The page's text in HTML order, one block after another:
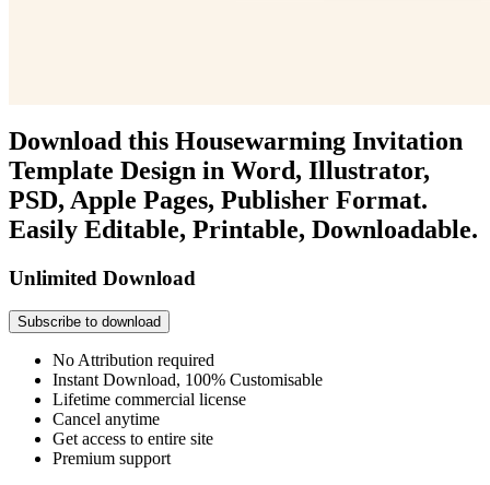
Download this Housewarming Invitation
Template Design in Word, Illustrator,
PSD, Apple Pages, Publisher Format.
Easily Editable, Printable, Downloadable.
Unlimited Download
Subscribe to download
No Attribution required
Instant Download, 100% Customisable
Lifetime commercial license
Cancel anytime
Get access to entire site
Premium support